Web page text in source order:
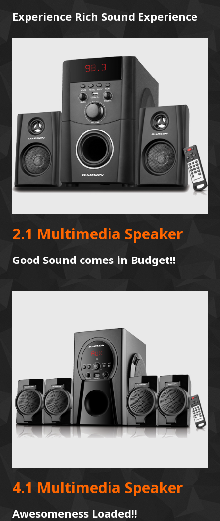
Experience Rich Sound Experience
2.1 Multimedia Speaker
Good Sound comes in Budget!!
4.1 Multimedia Speaker
Awesomeness Loaded!!